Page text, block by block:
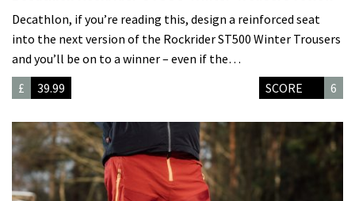
Decathlon, if you’re reading this, design a reinforced seat
into the next version of the Rockrider ST500 Winter Trousers
and you’ll be on to a winner – even if the…
£
39.99 SCORE 6